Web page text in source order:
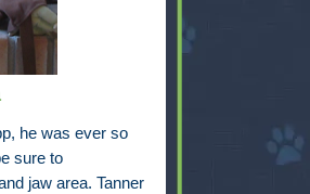
he was ever so
sure to
jaw area. Tanner